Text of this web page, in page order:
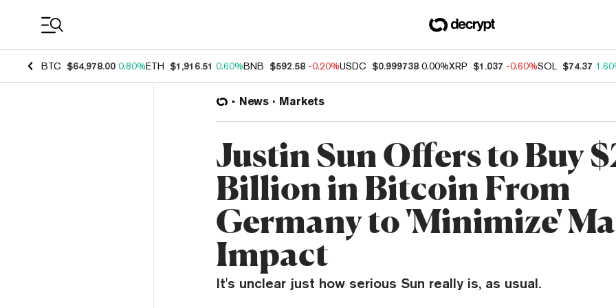
BTC $64,978.00 0.80%ETH $1,916.51 0.60%BNB $592.58 -0.20%USDC $0.999738 0.00%XRP $1.037 -0.60%SOL $74.37
News Markets
Justin Sun Offers to Buy
Billion in Bitcoin From
Germany to 'Minimize'
Impact
It's unclear just how serious Sun really is, as usual.